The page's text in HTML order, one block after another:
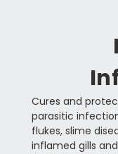
Cures and
parasitic
flukes, slime
inflamed gills